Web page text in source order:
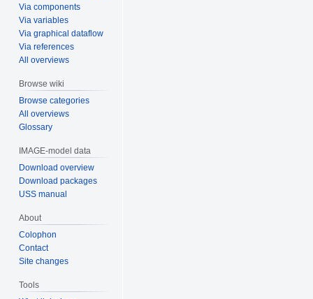
Via components
Via variables
Via graphical dataflow
Via references
All overviews
Browse wiki
Browse categories
All overviews
Glossary
IMAGE-model data
Download overview
Download packages
USS manual
About
Colophon
Contact
Site changes
Tools